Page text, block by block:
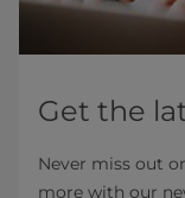
Get the
Never miss out
more with our